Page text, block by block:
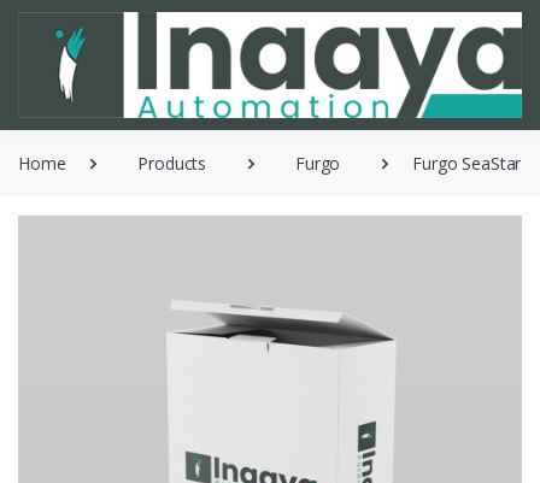
Home Products Furgo Furgo SeaStar